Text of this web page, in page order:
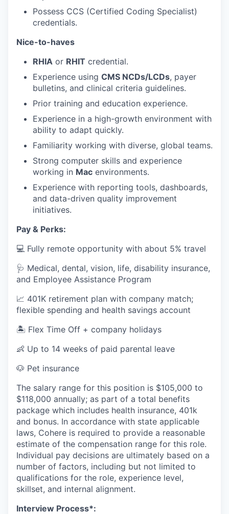
Possess CCS (Certified Coding Specialist)
credentials.
Nice-to-haves
RHIA or RHIT credential.
Experience using CMS NCDs/LCDs, payer
bulletins, and clinical criteria guidelines.
Prior training and education experience.
Experience in a high-growth environment with
ability to adapt quickly.
Familiarity working with diverse, global teams.
Strong computer skills and experience
working in Mac environments.
Experience with reporting tools, dashboards,
and data-driven quality improvement
initiatives.
Pay & Perks:
💻 Fully remote opportunity with about 5% travel
🩺 Medical, dental, vision, life, disability insurance,
and Employee Assistance Program
📈 401K retirement plan with company match;
flexible spending and health savings account
🏝️ Flex Time Off + company holidays
👶 Up to 14 weeks of paid parental leave
🐶 Pet insurance
The salary range for this position is $105,000 to
$118,000 annually; as part of a total benefits
package which includes health insurance, 401k
and bonus. In accordance with state applicable
laws, Cohere is required to provide a reasonable
estimate of the compensation range for this role.
Individual pay decisions are ultimately based on a
number of factors, including but not limited to
qualifications for the role, experience level,
skillset, and internal alignment.
Interview Process*: